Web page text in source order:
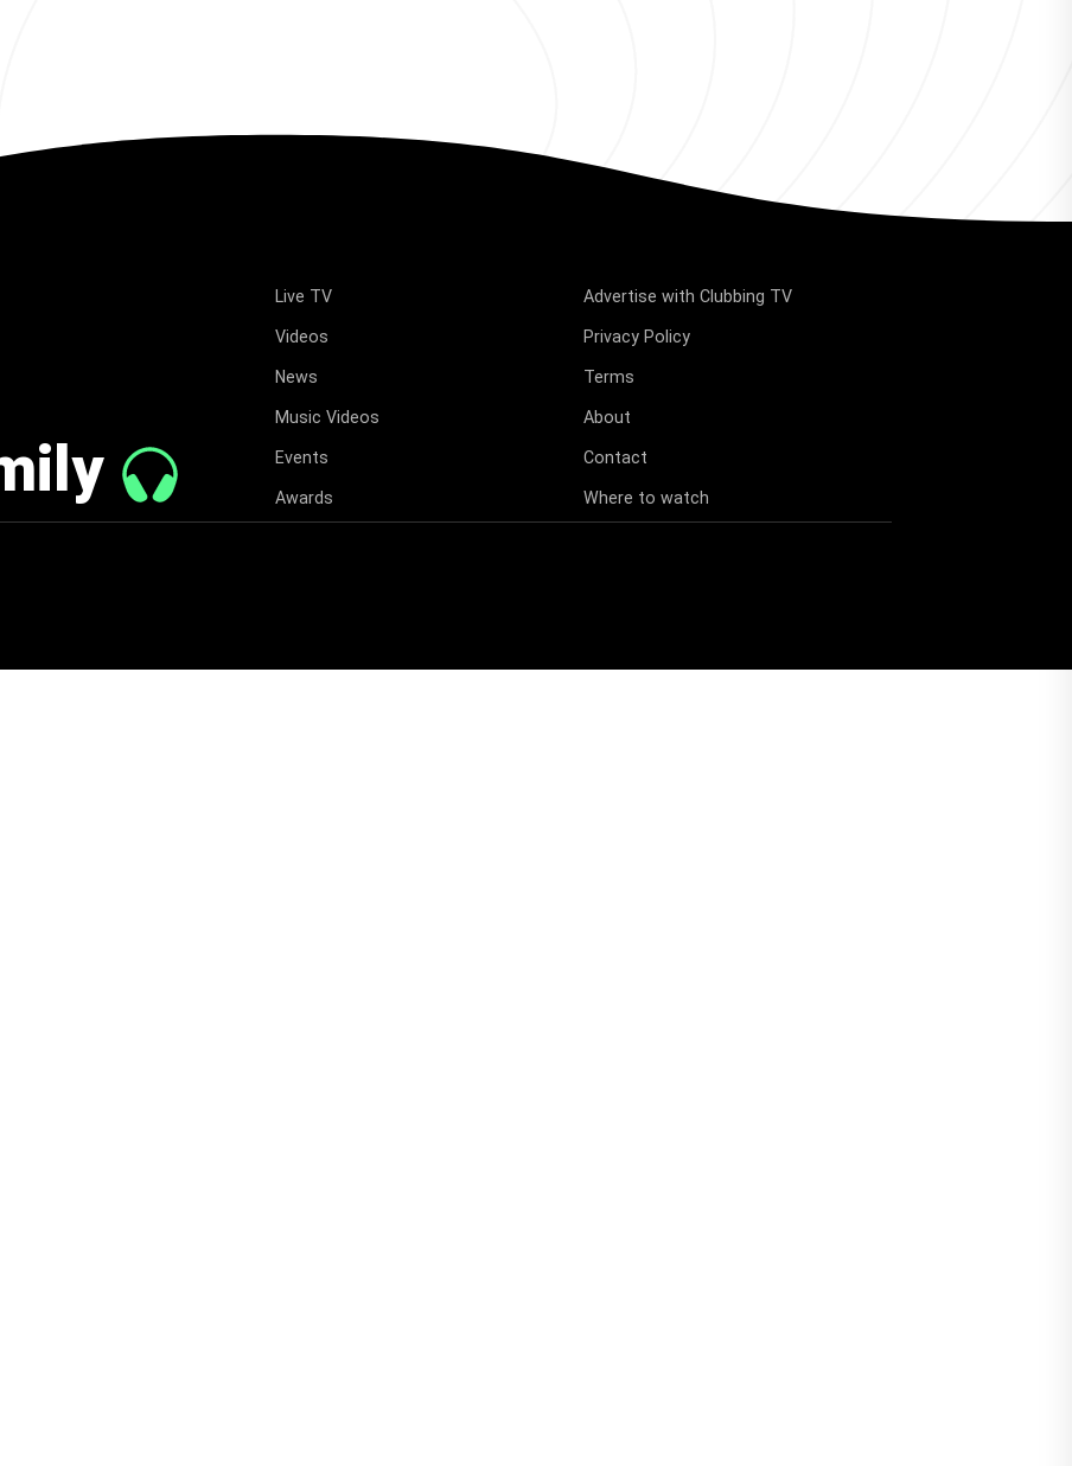
Live TV
Videos
News
Music Videos
Events
Awards
Advertise with Clubbing TV
Privacy Policy
Terms
About
Contact
Where to watch